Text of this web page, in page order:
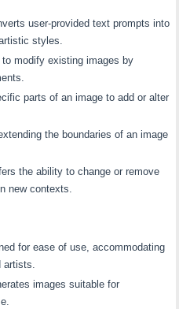
user-provided text prompts into
styles.
modify existing images by
parts of an image to add or alter
the boundaries of an image
the ability to change or remove
new contexts.
for ease of use, accommodating
artists.
images suitable for